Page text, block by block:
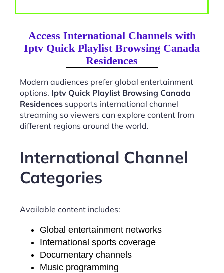
Access International Channels with
Iptv Quick Playlist Browsing Canada
Residences
Modern audiences prefer global entertainment
options. Iptv Quick Playlist Browsing Canada
Residences supports international channel
streaming so viewers can explore content from
different regions around the world.
International Channel
Categories
Available content includes:
Global entertainment networks
International sports coverage
Documentary channels
Music programming